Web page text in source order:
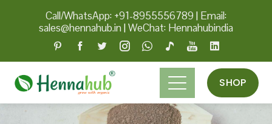
Call/WhatsApp: +91-8955556789 | Email:
sales@hennahub.in|WeChat: Hennahubindia
SHOP